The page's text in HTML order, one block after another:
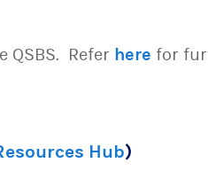
QSBS. Refer here for
Hub)